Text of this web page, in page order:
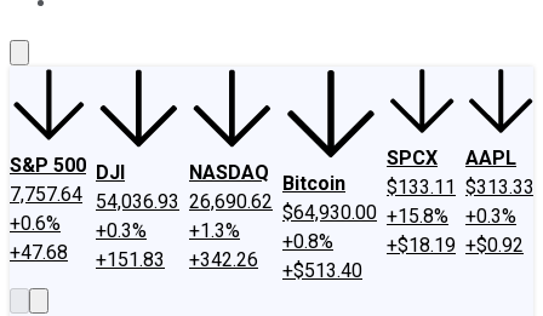
S&P 500
7,757.64
+0.6%
+47.68
DJI
54,036.93
+0.3%
+151.83
NASDAQ
26,690.62
+1.3%
+342.26
Bitcoin
$64,930.00
+0.8%
+$513.40
SPCX
$133.11
+15.8%
+$18.19
AAPL
$313.33
+0.3%
+$0.92